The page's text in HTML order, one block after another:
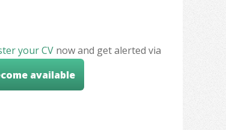
your CV now and get alerted via
available